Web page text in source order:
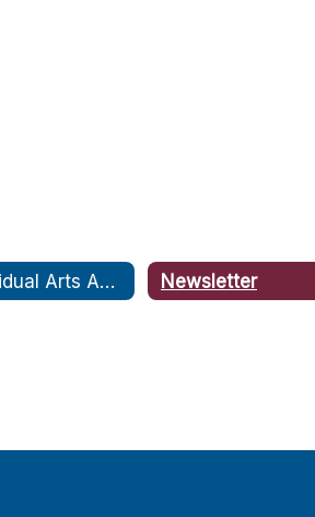
Individual Arts Assessment Pathway or IAAP Newsletter